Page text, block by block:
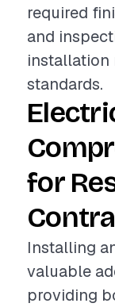
required
and
installation
standards.
for
Installing
valuable
providing